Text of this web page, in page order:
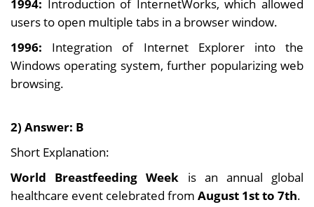
1994: Introduction of InternetWorks, which allowed
users to open multiple tabs in a browser window.
1996: Integration of Internet Explorer into the
Windows operating system, further popularizing web
browsing.
2) Answer: B
Short Explanation:
World Breastfeeding Week is an annual global
healthcare event celebrated from August 1st to 7th.